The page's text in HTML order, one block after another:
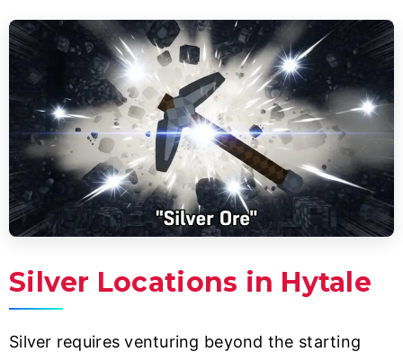
Silver Locations in Hytale
Silver requires venturing beyond the starting